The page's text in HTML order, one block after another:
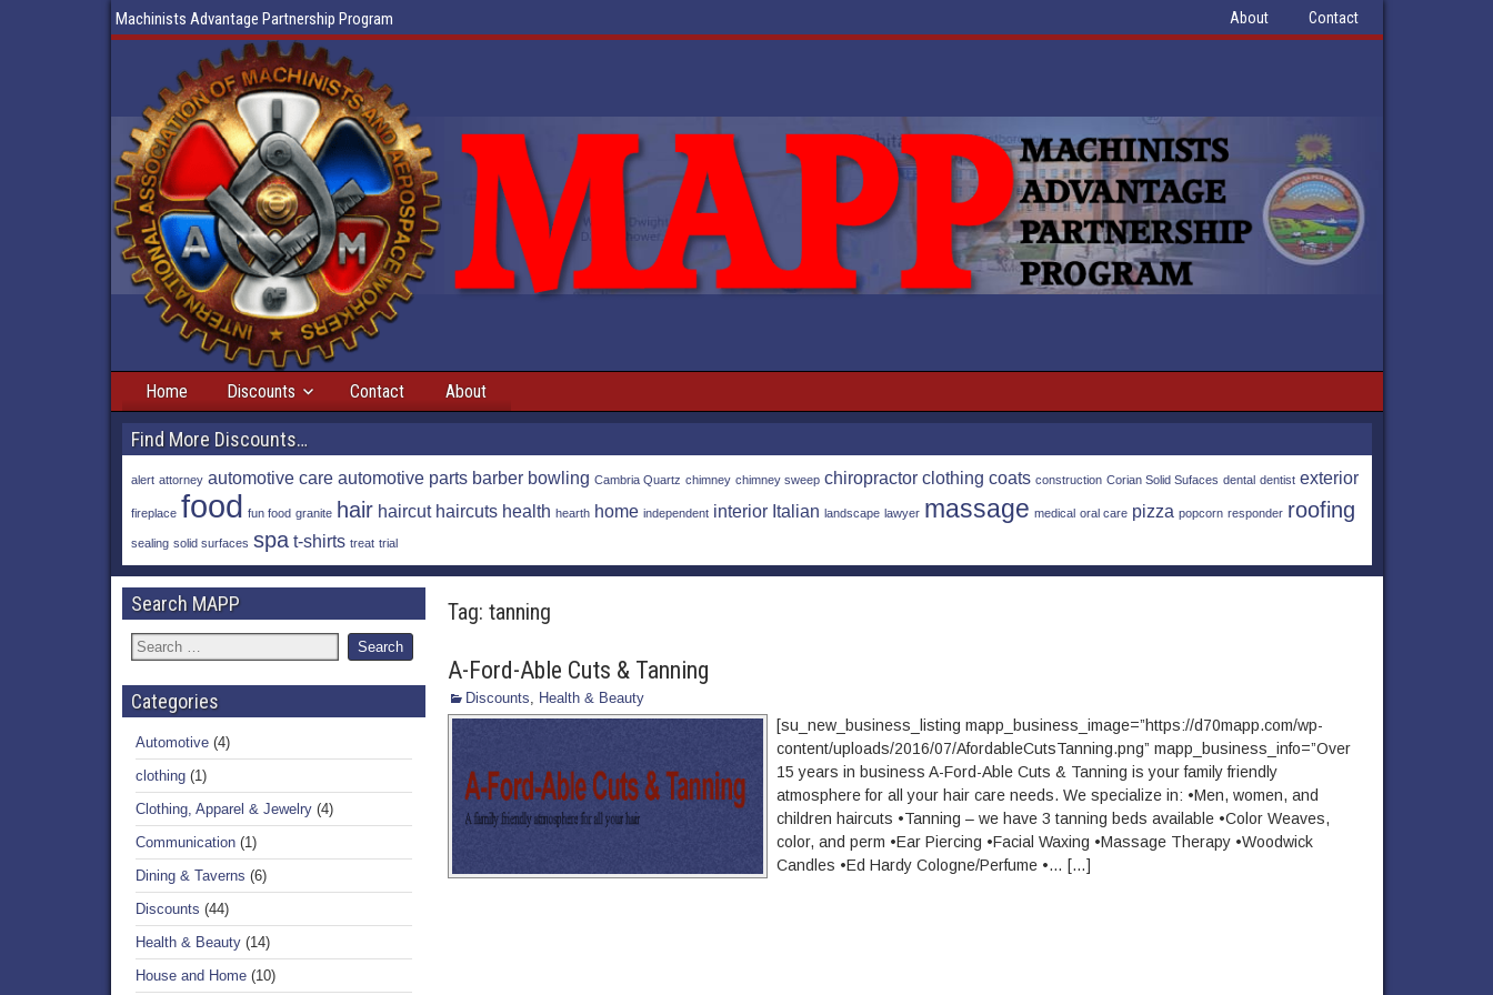
Machinists Advantage Partnership Program About Contact
Home Discounts Contact About
Find More Discounts…
alert attorney automotive care automotive parts barber bowling Cambria Quartz chimney chimney sweep chiropractor clothing coats construction Corian Solid Sufaces dental dentist exterior
fireplace food fun food granite hair haircut haircuts health hearth home independent interior Italian landscape lawyer massage medical oral care pizza popcorn responder roofing
sealing solid surfaces spa t-shirts treat trial
Tag:tanning
A-Ford-Able Cuts & Tanning
Discounts Health & Beauty
[su_new_business_listing mapp_business_image=”https://d70mapp.com/wp-
content/uploads/2016/07/AfordableCutsTanning.png” mapp_business_info=”Over
15 years in business A-Ford-Able Cuts & Tanning is your family friendly
atmosphere for all your hair care needs. We specialize in: •Men, women, and
children haircuts •Tanning – we have 3 tanning beds available •Color Weaves,
color, and perm •Ear Piercing •Facial Waxing •Massage Therapy •Woodwick
Candles •Ed Hardy Cologne/Perfume •… […]
Search MAPP
Categories
Automotive(4)
clothing(1)
Clothing, Apparel & Jewelry(4)
Communication(1)
Dining & Taverns (6)
Discounts (44)
Health & Beauty(14)
House and Home(10)